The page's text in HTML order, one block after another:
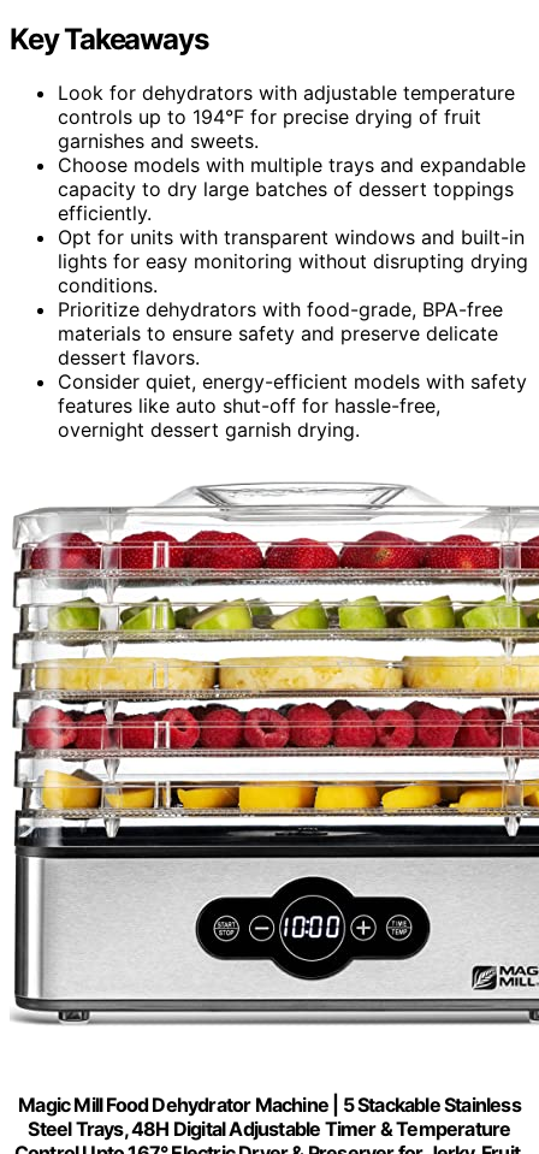
Key Takeaways
Look for dehydrators with adjustable temperature
controls up to 194°F for precise drying of fruit
garnishes and sweets.
Choose models with multiple trays and expandable
capacity to dry large batches of dessert toppings
efficiently.
Opt for units with transparent windows and built-in
lights for easy monitoring without disrupting drying
conditions.
Prioritize dehydrators with food-grade, BPA-free
materials to ensure safety and preserve delicate
dessert flavors.
Consider quiet, energy-efficient models with safety
features like auto shut-off for hassle-free,
overnight dessert garnish drying.
Magic Mill Food Dehydrator Machine | 5 Stackable Stainless
Steel Trays, 48H Digital Adjustable Timer & Temperature